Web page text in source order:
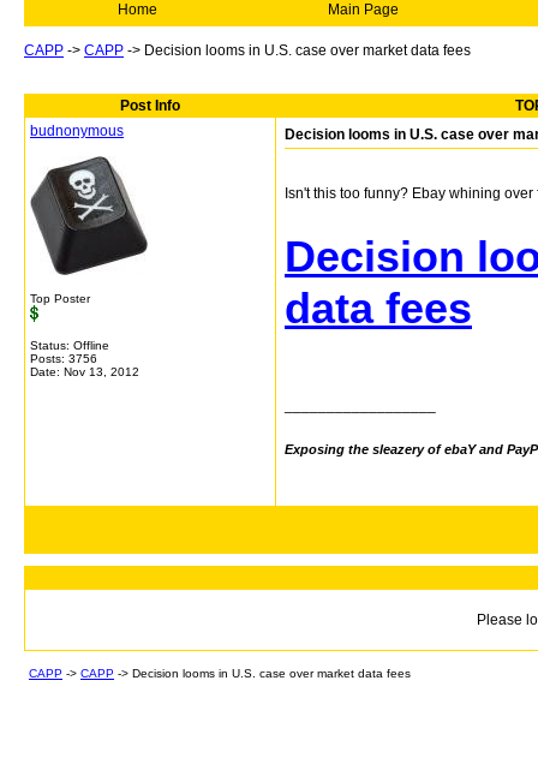
Home Main Page
CAPP -> CAPP -> Decision looms in U.S. case over market data fees
Post Info
budnonymous
Top Poster
Status: Offline
Posts: 3756
Date: Nov 13, 2012
Decision looms in U.S. case over
Isn't this too funny? Ebay whining
Decision
data fees
Exposing the sleazery of ebaY and
Please
CAPP -> CAPP -> Decision looms in U.S. case over market data fees